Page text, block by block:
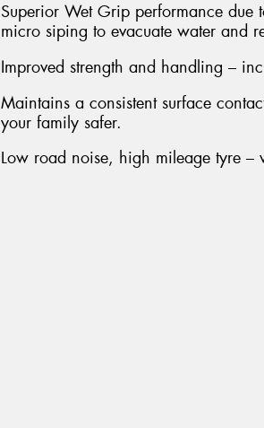
Superior Wet Grip performance due
micro siping to evacuate water and
Improved strength and handling –
Maintains a consistent surface
your family safer.
Low road noise, high mileage tyre –